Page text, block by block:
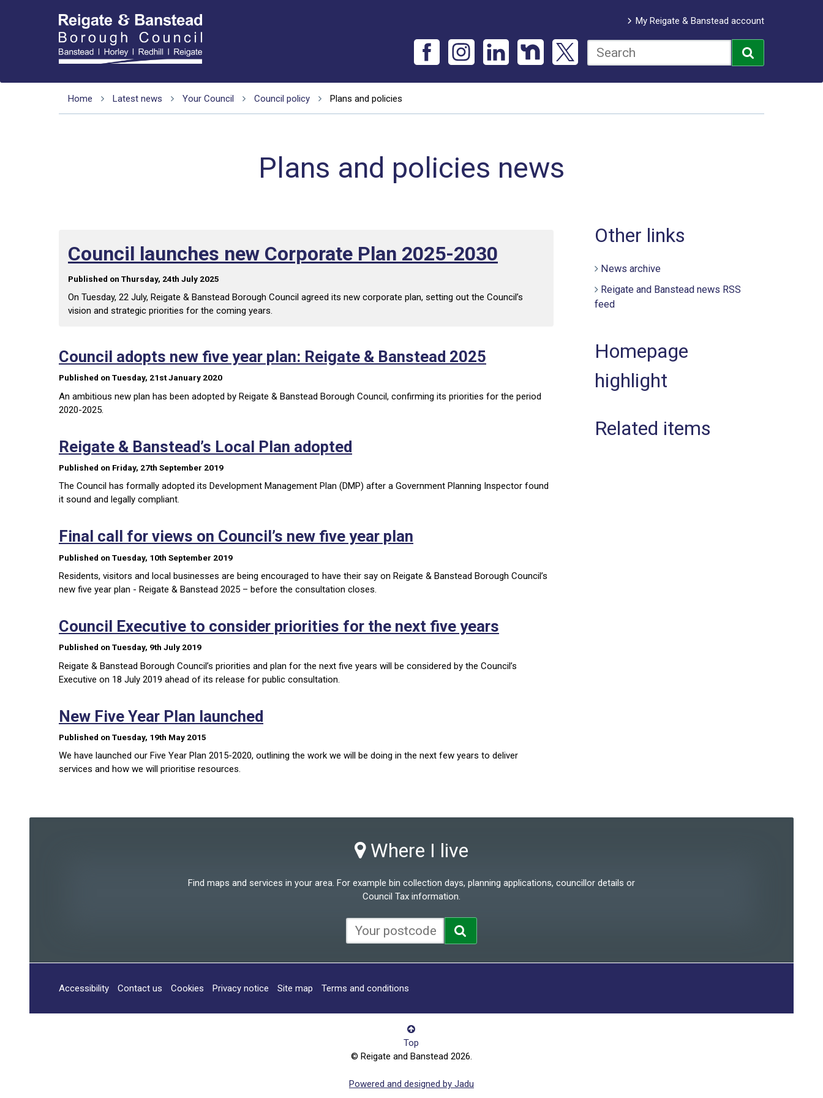
My Reigate & Banstead account
Home Latest news Your Council Council policy Plans and policies
Plans and policies news
Council launches new Corporate Plan 2025-2030
Published on Thursday, 24th July 2025
On Tuesday, 22 July, Reigate & Banstead Borough Council agreed its new corporate plan, setting out the Council’s
vision and strategic priorities for the coming years.
Council adopts new five year plan: Reigate & Banstead 2025
Published on Tuesday, 21st January 2020
An ambitious new plan has been adopted by Reigate & Banstead Borough Council, confirming its priorities for the period
2020-2025.
Reigate & Banstead’s Local Plan adopted
Published on Friday, 27th September 2019
The Council has formally adopted its Development Management Plan (DMP) after a Government Planning Inspector found
it sound and legally compliant.
Final call for views on Council’s new five year plan
Published on Tuesday, 10th September 2019
Residents, visitors and local businesses are being encouraged to have their say on Reigate & Banstead Borough Council’s
new five year plan - Reigate & Banstead 2025 – before the consultation closes.
Council Executive to consider priorities for the next five years
Published on Tuesday, 9th July 2019
Reigate & Banstead Borough Council’s priorities and plan for the next five years will be considered by the Council’s
Executive on 18 July 2019 ahead of its release for public consultation.
New Five Year Plan launched
Published on Tuesday, 19th May 2015
We have launched our Five Year Plan 2015-2020, outlining the work we will be doing in the next few years to deliver
services and how we will prioritise resources.
Other links
News archive
Reigate and Banstead news RSS
feed
Homepage
highlight
Related items
Where I live
Find maps and services in your area. For example bin collection days, planning applications, councillor details or
Council Tax information.
Accessibility Contact us Cookies Privacy notice Site map Terms and conditions
Top
© Reigate and Banstead 2026.
Powered and designed by Jadu